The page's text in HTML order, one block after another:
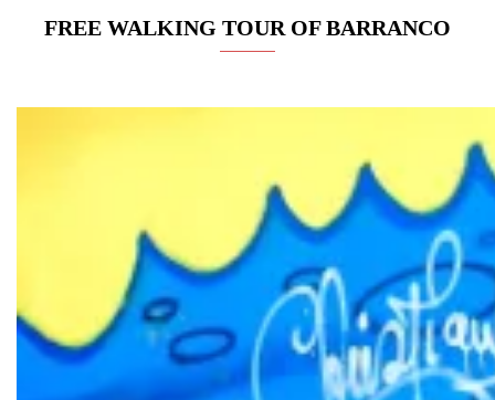
FREE WALKING TOUR OF BARRANCO